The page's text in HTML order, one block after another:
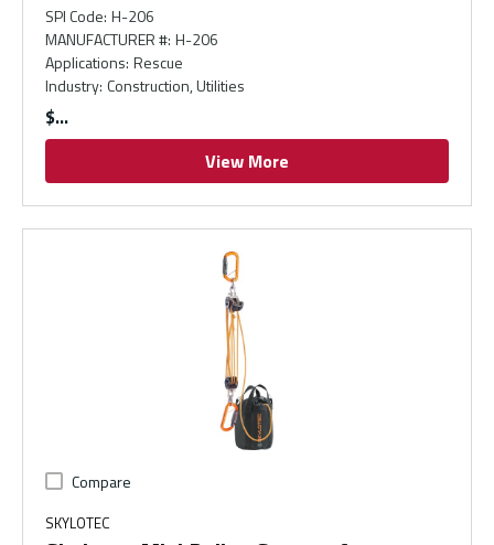
SPI Code: H-206
MANUFACTURER #: H-206
Applications: Rescue
Industry: Construction, Utilities
$
View More
Compare
SKYLOTEC